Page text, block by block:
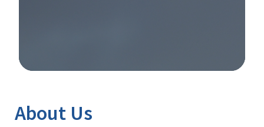
About Us